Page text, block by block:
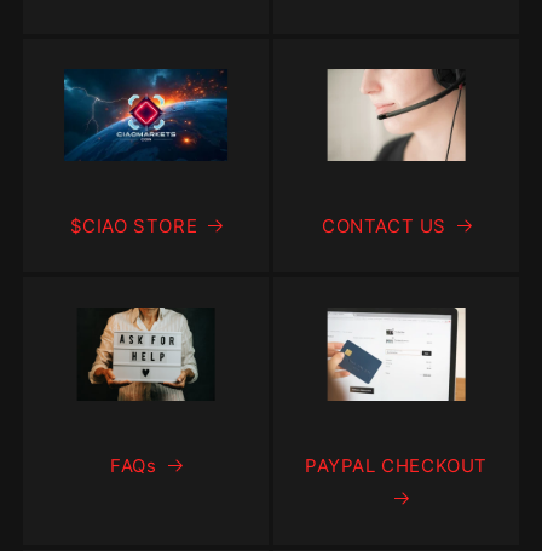
$CIAO STORE CONTACT US
FAQs PAYPAL CHECKOUT